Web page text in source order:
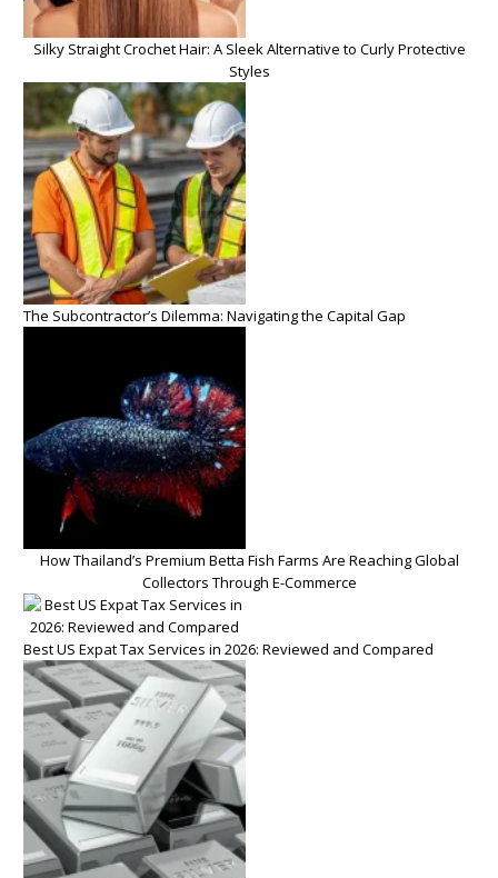
Silky Straight Crochet Hair: A Sleek Alternative to Curly Protective
Styles
The Subcontractor’s Dilemma: Navigating the Capital Gap
How Thailand’s Premium Betta Fish Farms Are Reaching Global
Collectors Through E-Commerce
Best US Expat Tax Services in 2026: Reviewed and Compared